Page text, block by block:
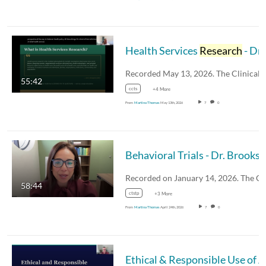
55:42
Health Services Research- Dr. Larry Hearld
Recorded May 13, 2026. The Clinical
ccts +4 More
From Martina ThomasMay 13th, 2026 7 0
58:44
ctstp +3 More
From Martina ThomasApril 24th, 2026 7 0